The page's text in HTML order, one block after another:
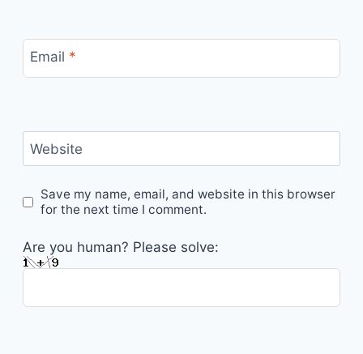
Email *
Website
Save my name, email, and website in this browser
for the next time I comment.
Are you human? Please solve: